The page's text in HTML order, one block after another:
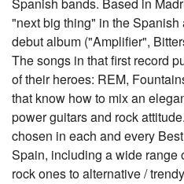
"next big thing" in the
debut album ("Amplifier",
The songs in that first record
of their heroes: REM,
that know how to mix an
power guitars and rock
chosen in each and every
Spain, including a wide range
rock ones to alternative /